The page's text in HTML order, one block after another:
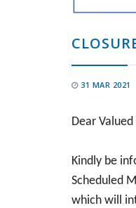
31 MAR 2021
Dear
Kindly be
Scheduled
which will